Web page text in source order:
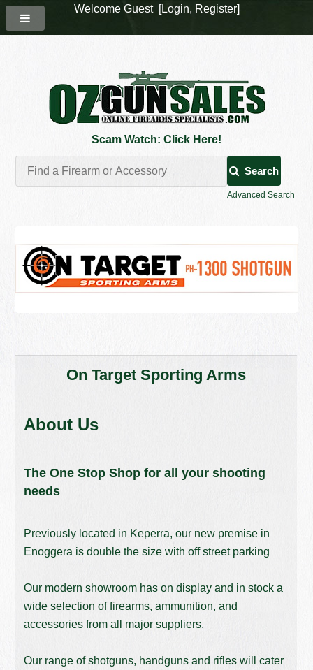
Scam Watch: Click Here!
Search
Advanced Search
On Target Sporting Arms
About Us
The One Stop Shop for all your shooting
needs
Previously located in Keperra, our new premise in
Enoggera is double the size with off street parking
Our modern showroom has on display and in stock a
wide selection of firearms, ammunition, and
accessories from all major suppliers.
Our range of shotguns, handguns and rifles will cater
Welcome Guest [Login, Register]